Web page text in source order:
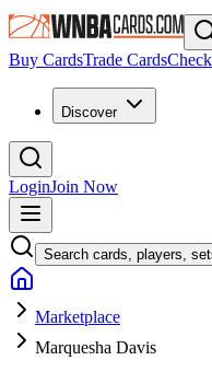
Buy CardsTrade Cards
Discover
LoginJoin Now
Search cards, players,
Marketplace
Marquesha Davis